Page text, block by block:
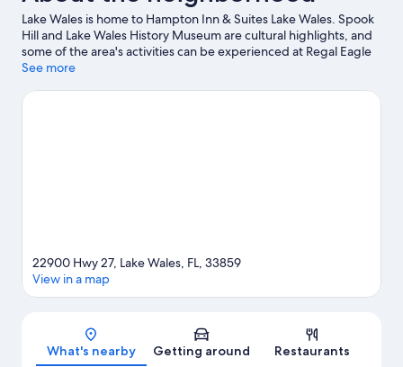
Lake Wales is home to Hampton Inn & Suites Lake Wales. Spook
Hill and Lake Wales History Museum are cultural highlights, and
some of the area's activities can be experienced at Regal Eagle
Ridge Mall and Mountain Lake. LEGOLAND® Florida and Crystal
guide
See more
Map
22900 Hwy 27, Lake Wales, FL, 33859
View in a map
What's nearby Getting around Restaurants